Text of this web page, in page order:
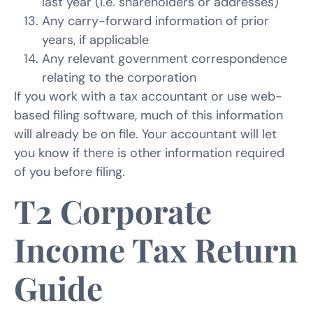
Any carry-forward information of prior
years, if applicable
Any relevant government correspondence
relating to the corporation
If you work with a tax accountant or use web-
based filing software, much of this information
will already be on file. Your accountant will let
you know if there is other information required
of you before filing.
T2 Corporate
Income Tax Return
Guide